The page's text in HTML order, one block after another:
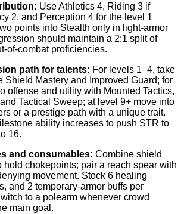
Use Athletics 4, Riding 3 if
2, and Perception 4 for the level 1
points into Stealth only in light-armor
should maintain a 2:1 split of
of-combat proficiencies.
path for talents: For levels 1–4, take
Shield Mastery and Improved Guard; for
offense and utility with Mounted Tactics,
Tactical Sweep; at level 9+ move into
or a prestige path with a unique trait.
ability increases to push STR to
16.
and consumables: Combine shield
hold chokepoints; pair a reach spear with
movement. Stock 6 healing
and 2 temporary-armor buffs per
to a polearm whenever crowd
main goal.